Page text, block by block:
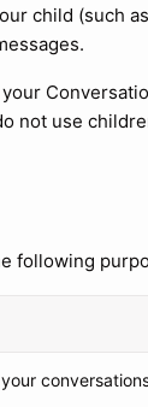
child (such
not use
following